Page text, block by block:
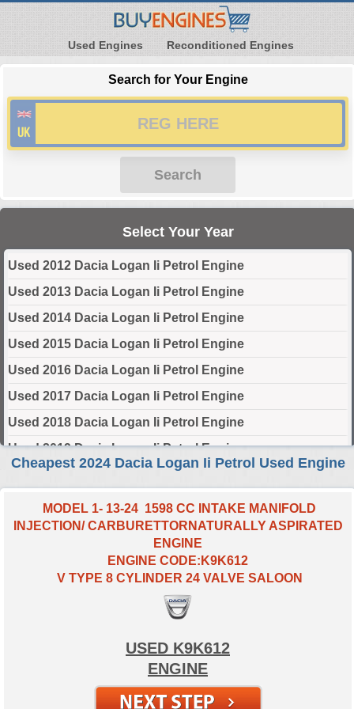
Used Engines Reconditioned Engines
Search for Your Engine
Search
Select Your Year
Used 2012 Dacia Logan Ii Petrol Engine
Used 2013 Dacia Logan Ii Petrol Engine
Used 2014 Dacia Logan Ii Petrol Engine
Used 2015 Dacia Logan Ii Petrol Engine
Used 2016 Dacia Logan Ii Petrol Engine
Used 2017 Dacia Logan Ii Petrol Engine
Used 2018 Dacia Logan Ii Petrol Engine
Used 2019 Dacia Logan Ii Petrol Engine
Used 2020 Dacia Logan Ii Petrol Engine
Used 2021 Dacia Logan Ii Petrol Engine
Used 2022 Dacia Logan Ii Petrol Engine
Used 2023 Dacia Logan Ii Petrol Engine
Used 2024 Dacia Logan Ii Petrol Engine
Select Engine Size
2024 Used Dacia LOGAN II Petrol 0.9 Engines for Sale
2024 Used Dacia LOGAN II Petrol 1.0 Engines for Sale
2024 Used Dacia LOGAN II Petrol 1.6 Engines for Sale
Cheapest 2024 Dacia Logan Ii Petrol Used Engine
MODEL 1- 13-24 1598 CC INTAKE MANIFOLD
INJECTION/ CARBURETTORNATURALLY ASPIRATED
ENGINE
ENGINE CODE:K9K612
V TYPE 8 CYLINDER 24 VALVE SALOON
USED K9K612
ENGINE